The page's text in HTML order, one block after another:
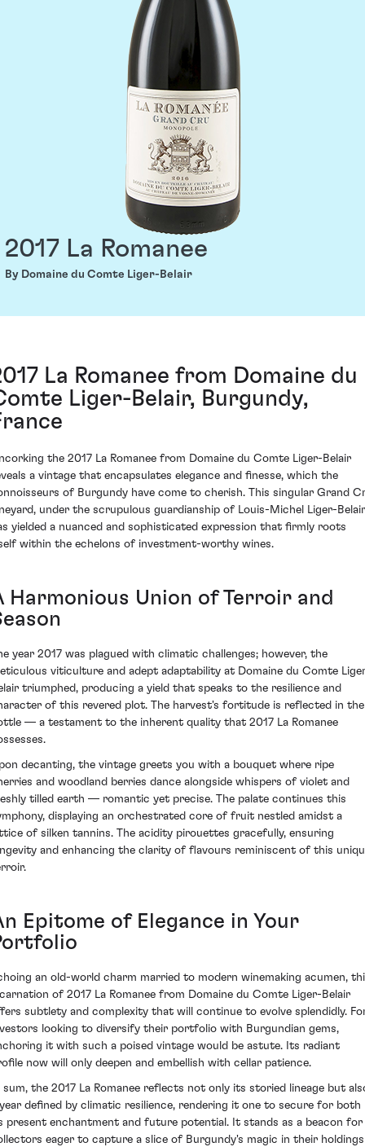
2017 La Romanee
By Domaine du Comte Liger-Belair
La Romanee from Domaine du
Liger-Belair, Burgundy,
the 2017 La Romanee from Domaine du Comte Liger-Belair
a vintage that encapsulates elegance and finesse, which the
of Burgundy have come to cherish. This singular Grand
under the scrupulous guardianship of Louis-Michel Liger-
yielded a nuanced and sophisticated expression that firmly roots
within the echelons of investment-worthy wines.
Harmonious Union of Terroir and
year 2017 was plagued with climatic challenges; however, the
viticulture and adept adaptability at Domaine du Comte
triumphed, producing a yield that speaks to the resilience and
of this revered plot. The harvest's fortitude is reflected in the
— a testament to the inherent quality that 2017 La Romanee
decanting, the vintage greets you with a bouquet where ripe
and woodland berries dance alongside whispers of violet and
tilled earth — romantic yet precise. The palate continues this
displaying an orchestrated core of fruit nestled amidst a
of silken tannins. The acidity pirouettes gracefully, ensuring
and enhancing the clarity of flavours reminiscent of this
Epitome of Elegance in Your
an old-world charm married to modern winemaking acumen,
of 2017 La Romanee from Domaine du Comte Liger-Belair
subtlety and complexity that will continue to evolve splendidly.
looking to diversify their portfolio with Burgundian gems,
it with such a poised vintage would be astute. Its radiant
now will only deepen and embellish with cellar patience.
sum, the 2017 La Romanee reflects not only its storied lineage but
defined by climatic resilience, rendering it one to secure for both
present enchantment and future potential. It stands as a beacon for
eager to capture a slice of Burgundy's magic in their holdings